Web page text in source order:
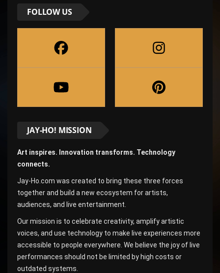
FOLLOW US
JAY-HO! MISSION
Art inspires. Innovation transforms. Technology
connects.
Jay-Ho.com was created to bring these three forces
together and build a new ecosystem for artists,
audiences, and live entertainment.
Our mission is to celebrate creativity, amplify artistic
voices, and use technology to make live experiences more
accessible to people everywhere. We believe the joy of live
performances should not be limited by high costs or
outdated systems.